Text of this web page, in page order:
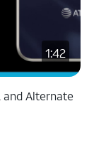
1:42
and Alternate